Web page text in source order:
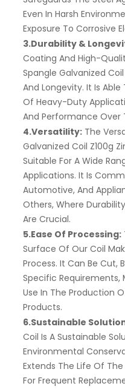
Even In Harsh
Exposure To Corrosive
3.Durability &
Coating And High-
Spangle Galvanized
And Longevity. It Is
Of Heavy-Duty
And Performance Over
4.Versatility: The
Galvanized Coil Z100g
Suitable For A Wide
Applications. It Is
Automotive, And
Others, Where
Are Crucial.
5.Ease Of Processing:
Surface Of Our Coil
Process. It Can Be Cut,
Specific Requirements,
Use In The Production
Products.
6.Sustainable
Coil Is A Sustainable
Environmental
Extends The Life Of
For Frequent